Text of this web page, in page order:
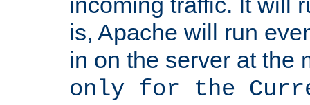
is, Apache will run
in on the server at the
only for the